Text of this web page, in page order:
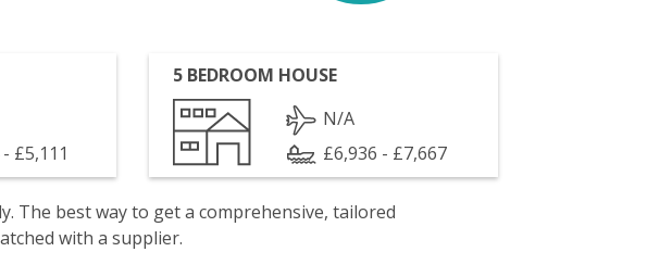
£5,111
5 BEDROOM HOUSE
N/A
£6,936 - £7,667
The best way to get a comprehensive, tailored
with a supplier.